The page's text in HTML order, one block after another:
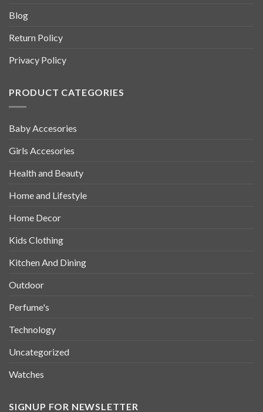
Blog
Return Policy
Privacy Policy
PRODUCT CATEGORIES
Baby Accesories
Girls Accesories
Health and Beauty
Home and Lifestyle
Home Decor
Kids Clothing
Kitchen And Dining
Outdoor
Perfume's
Technology
Uncategorized
Watches
SIGNUP FOR NEWSLETTER